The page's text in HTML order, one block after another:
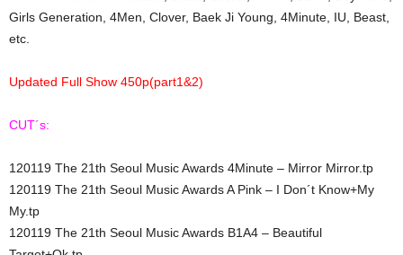
Girls Generation, 4Men, Clover, Baek Ji Young, 4Minute, IU, Beast,
etc.
Updated Full Show 450p(part1&2)
CUT´s:
120119 The 21th Seoul Music Awards 4Minute – Mirror Mirror.tp
120119 The 21th Seoul Music Awards A Pink – I Don´t Know+My
My.tp
120119 The 21th Seoul Music Awards B1A4 – Beautiful